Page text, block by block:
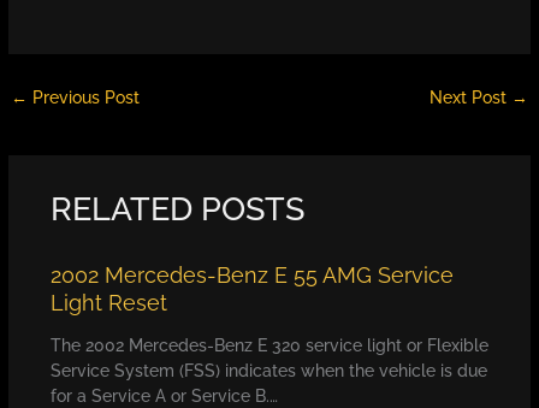
← Previous Post Next Post →
RELATED POSTS
2002 Mercedes-Benz E 55 AMG Service
Light Reset
The 2002 Mercedes-Benz E 320 service light or Flexible
Service System (FSS) indicates when the vehicle is due
for a Service A or Service B.…